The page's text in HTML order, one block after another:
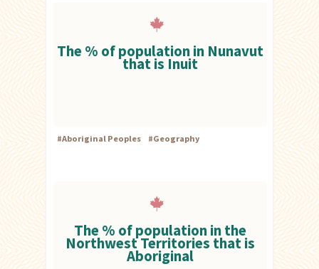
The % of population in Nunavut
that is Inuit
#Aboriginal Peoples #Geography
The % of population in the
Northwest Territories that is
Aboriginal